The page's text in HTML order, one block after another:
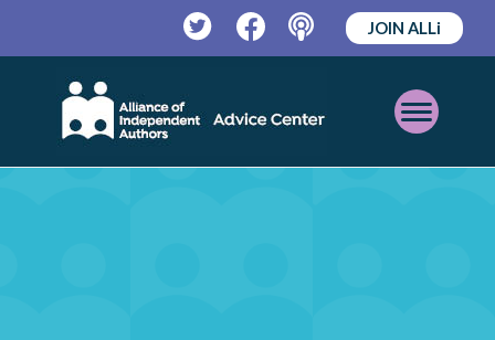
TwitterFacebookPodcast
JOIN ALLi
Open
Mobile